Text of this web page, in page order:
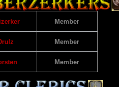
Member
Member
Member